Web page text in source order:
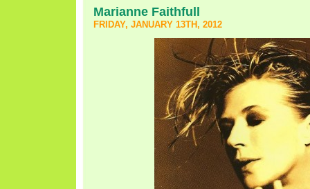
Marianne Faithfull
FRIDAY, JANUARY 13TH, 2012